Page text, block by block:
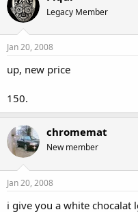
i
o
n
s
Legacy Member
Jan 20, 2008
up, new price
150.
chromemat
New member
Jan 20, 2008
i give you a white chocalat